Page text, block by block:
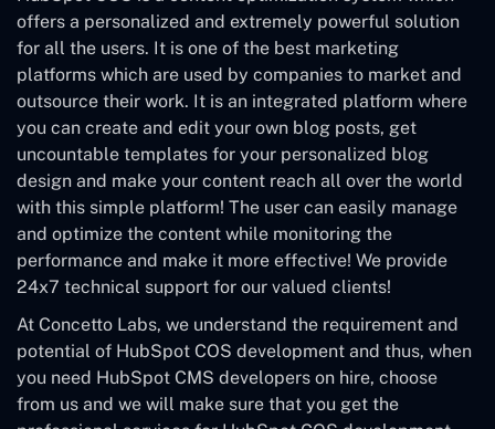
offers a personalized and extremely powerful solution
for all the users. It is one of the best marketing
platforms which are used by companies to market and
outsource their work. It is an integrated platform where
you can create and edit your own blog posts, get
uncountable templates for your personalized blog
design and make your content reach all over the world
with this simple platform! The user can easily manage
and optimize the content while monitoring the
performance and make it more effective! We provide
24x7 technical support for our valued clients!
At Concetto Labs, we understand the requirement and
potential of HubSpot COS development and thus, when
you need HubSpot CMS developers on hire, choose
from us and we will make sure that you get the